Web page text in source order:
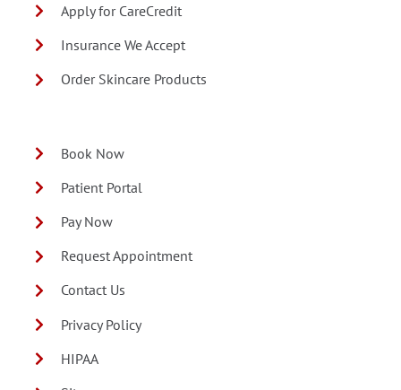
Apply for CareCredit
Insurance We Accept
Order Skincare Products
Book Now
Patient Portal
Pay Now
Request Appointment
Contact Us
Privacy Policy
HIPAA